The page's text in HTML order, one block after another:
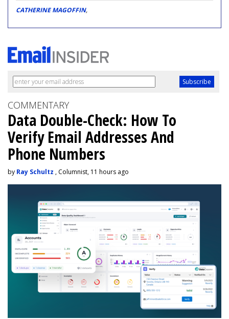
CATHERINE MAGOFFIN,
COMMENTARY
Data Double-Check: How To
Verify Email Addresses And
Phone Numbers
by Ray Schultz , Columnist, 11 hours ago